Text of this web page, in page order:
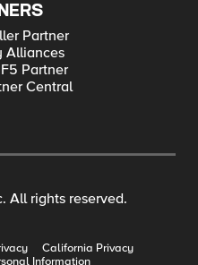
Partner
Alliances
Partner
Central
All rights reserved.
California Privacy
Information